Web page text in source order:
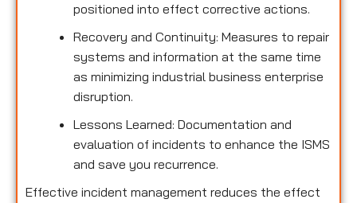
positioned into effect corrective actions.
Recovery and Continuity: Measures to repair
systems and information at the same time
as minimizing industrial business enterprise
disruption.
Lessons Learned: Documentation and
evaluation of incidents to enhance the ISMS
and save you recurrence.
Effective incident management reduces the effect